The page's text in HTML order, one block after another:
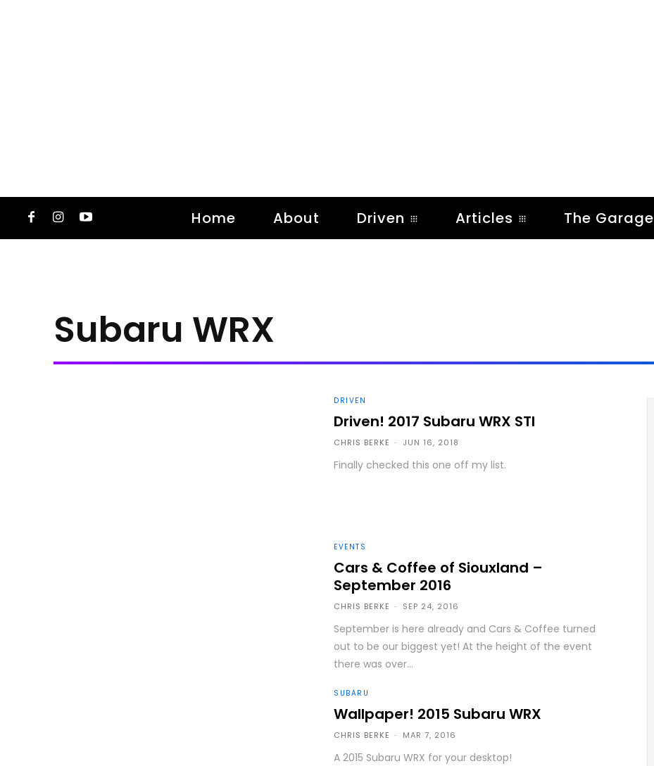
Home About Driven Articles The Garage
Subaru WRX
DRIVEN
Driven! 2017 Subaru WRX STI
CHRIS BERKE - JUN 16, 2018
Finally checked this one off my list.
EVENTS
Cars & Coffee of Siouxland –
September 2016
CHRIS BERKE - SEP 24, 2016
September is here already and Cars & Coffee turned
out to be our biggest yet! At the height of the event
there was over...
SUBARU
Wallpaper! 2015 Subaru WRX
CHRIS BERKE - MAR 7, 2016
A 2015 Subaru WRX for your desktop!